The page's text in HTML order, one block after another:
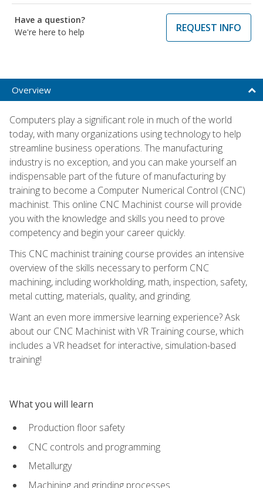
Have a question?
We're here to help
REQUEST INFO
Overview
Computers play a significant role in much of the world
today, with many organizations using technology to help
streamline business operations. The manufacturing
industry is no exception, and you can make yourself an
indispensable part of the future of manufacturing by
training to become a Computer Numerical Control (CNC)
machinist. This online CNC Machinist course will provide
you with the knowledge and skills you need to prove
competency and begin your career quickly.
This CNC machinist training course provides an intensive
overview of the skills necessary to perform CNC
machining, including workholding, math, inspection, safety,
metal cutting, materials, quality, and grinding.
Want an even more immersive learning experience? Ask
about our CNC Machinist with VR Training course, which
includes a VR headset for interactive, simulation-based
training!
What you will learn
Production floor safety
CNC controls and programming
Metallurgy
Machining and grinding processes